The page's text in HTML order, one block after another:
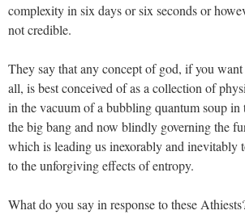
complexity in six days or six seconds or
not credible.
They say that any concept of god, if you
all, is best conceived of as a collection of
in the vacuum of a bubbling quantum soup in
the big bang and now blindly governing the
which is leading us inexorably and inevitably
to the unforgiving effects of entropy.
What do you say in response to these